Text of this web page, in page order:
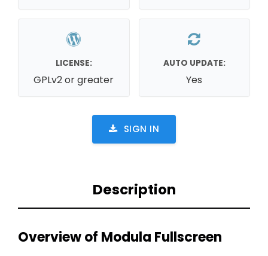
LICENSE:
GPLv2 or greater
AUTO UPDATE:
Yes
SIGN IN
Description
Overview of Modula Fullscreen